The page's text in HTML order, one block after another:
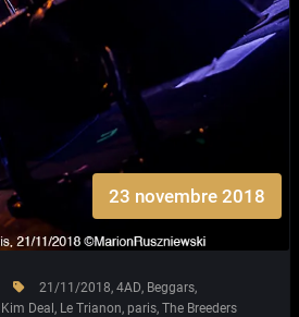
23 novembre 2018
21/11/2018, 4AD, Beggars,
Kim Deal , Le Trianon, paris, The Breeders